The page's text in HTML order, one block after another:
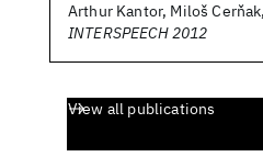
Arthur Kantor, Miloš
INTERSPEECH 2012
View all publications